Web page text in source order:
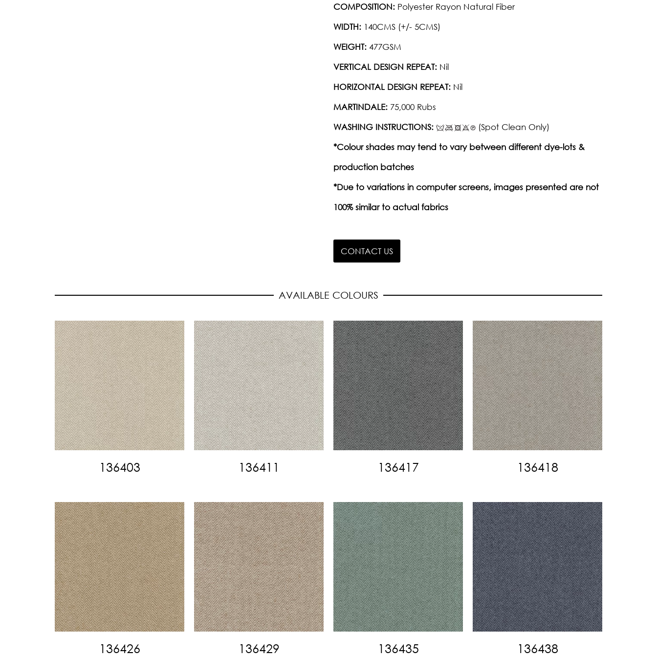
COMPOSITION: Polyester Rayon Natural Fiber
WIDTH: 140CMS (+/- 5CMS)
WEIGHT: 477GSM
VERTICAL DESIGN REPEAT: Nil
HORIZONTAL DESIGN REPEAT: Nil
MARTINDALE: 75,000 Rubs
WASHING INSTRUCTIONS:
(Spot Clean Only)
*Colour shades may tend to vary between different dye-lots &
production batches
*Due to variations in computer screens, images presented are not
100% similar to actual fabrics
CONTACT US
AVAILABLE COLOURS
136403 136411 136417 136418
136426 136429 136435 136438